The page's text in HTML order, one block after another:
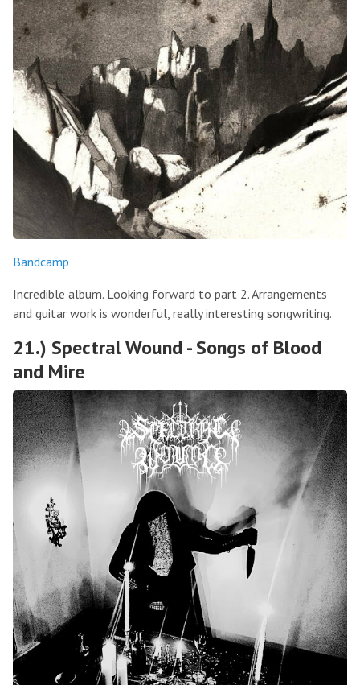
Bandcamp
Incredible album. Looking forward to part 2. Arrangements
and guitar work is wonderful, really interesting songwriting.
21.) Spectral Wound - Songs of Blood
and Mire